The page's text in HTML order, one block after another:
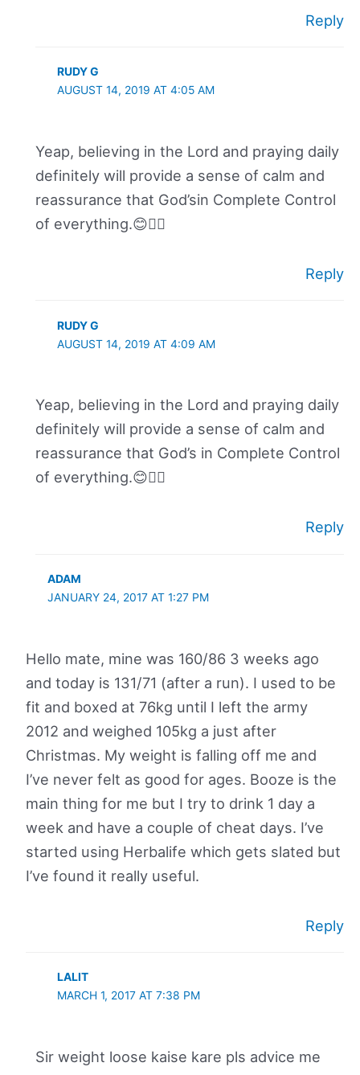
Reply
RUDY G
AUGUST 14, 2019 AT 4:05 AM
Yeap, believing in the Lord and praying daily
definitely will provide a sense of calm and
reassurance that God’sin Complete Control
of everything.😊👍🏽
Reply
RUDY G
AUGUST 14, 2019 AT 4:09 AM
Yeap, believing in the Lord and praying daily
definitely will provide a sense of calm and
reassurance that God’s in Complete Control
of everything.😊👍🏽
Reply
ADAM
JANUARY 24, 2017 AT 1:27 PM
Hello mate, mine was 160/86 3 weeks ago
and today is 131/71 (after a run). I used to be
fit and boxed at 76kg until I left the army
2012 and weighed 105kg a just after
Christmas. My weight is falling off me and
I’ve never felt as good for ages. Booze is the
main thing for me but I try to drink 1 day a
week and have a couple of cheat days. I’ve
started using Herbalife which gets slated but
I’ve found it really useful.
Reply
LALIT
MARCH 1, 2017 AT 7:38 PM
Sir weight loose kaise kare pls advice me